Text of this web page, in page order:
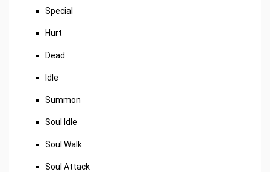
Special
Hurt
Dead
Idle
Summon
Soul Idle
Soul Walk
Soul Attack